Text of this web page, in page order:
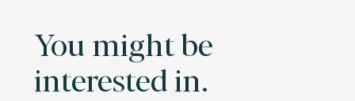
You might be
interested in.